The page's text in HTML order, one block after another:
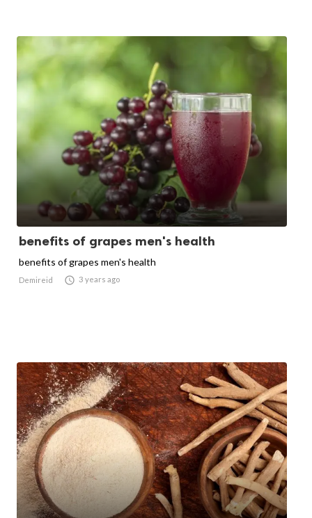
benefits of grapes men's health
benefits of grapes men's health
Demireid  3 years ago